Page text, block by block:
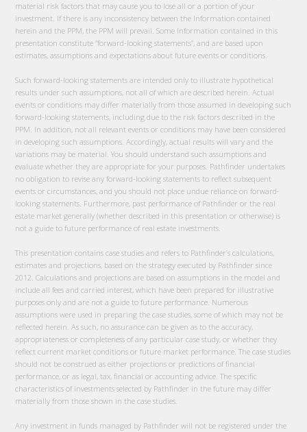
material risk factors that may cause you to lose all or a portion of your
investment. If there is any inconsistency between the Information contained
herein and the PPM, the PPM will prevail. Some Information contained in this
presentation constitute “forward-looking statements”, and are based upon
estimates, assumptions and expectations about future events or conditions.
Such forward-looking statements are intended only to illustrate hypothetical
results under such assumptions, not all of which are described herein. Actual
events or conditions may differ materially from those assumed in developing such
forward-looking statements, including due to the risk factors described in the
PPM. In addition, not all relevant events or conditions may have been considered
in developing such assumptions. Accordingly, actual results will vary and the
variations may be material. You should understand such assumptions and
evaluate whether they are appropriate for your purposes. Pathfinder undertakes
no obligation to revise any forward-looking statements to reflect subsequent
events or circumstances, and you should not place undue reliance on forward-
looking statements. Furthermore, past performance of Pathfinder or the real
estate market generally (whether described in this presentation or otherwise) is
not a guide to future performance of real estate investments.
This presentation contains case studies and refers to Pathfinder’s calculations,
estimates and projections, based on the strategy executed by Pathfinder since
2012. Calculations and projections are based on assumptions in the model and
include all fees and carried interest, which have been prepared for illustrative
purposes only and are not a guide to future performance. Numerous
assumptions were used in preparing the case studies, some of which may not be
reflected herein. As such, no assurance can be given as to the accuracy,
appropriateness or completeness of any particular case study, or whether they
reflect current market conditions or future market performance. The case studies
should not be construed as either projections or predictions of financial
performance, or as legal, tax, financial or accounting advice. The specific
characteristics of investments selected by Pathfinder in the future may differ
materially from those shown in the case studies.
Any investment in funds managed by Pathfinder will not be registered under the